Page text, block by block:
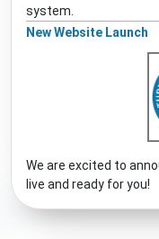
system.
New Website Launch
We are excited to
live and ready for you!